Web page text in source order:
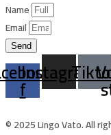
Name
Email
Send
f
Instagram
© 2025 Lingo Vato. All